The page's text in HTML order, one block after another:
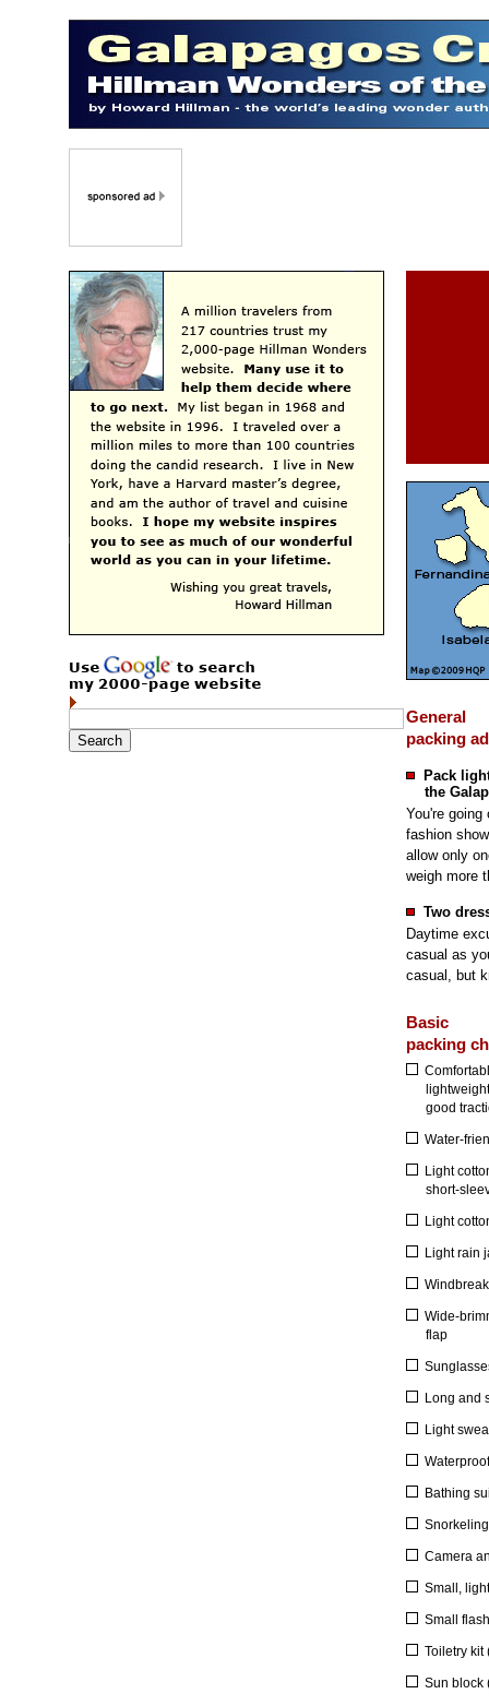
General
packing
Pack
the
You're
fashion
allow only
weigh more
Two
Daytime
casual as
casual, but
Basic
packing
good
Water-
Light
short-
Light
Light rain
Wide-
flap
Long and
Light
Bathing
Camera
Small,
Small
Toiletry kit
Sun block